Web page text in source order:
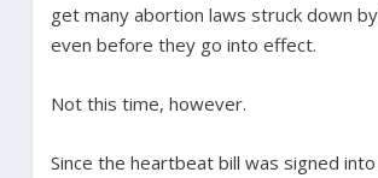
get many abortion laws struck down
even before they go into effect.
Not this time, however.
Since the heartbeat bill was signed